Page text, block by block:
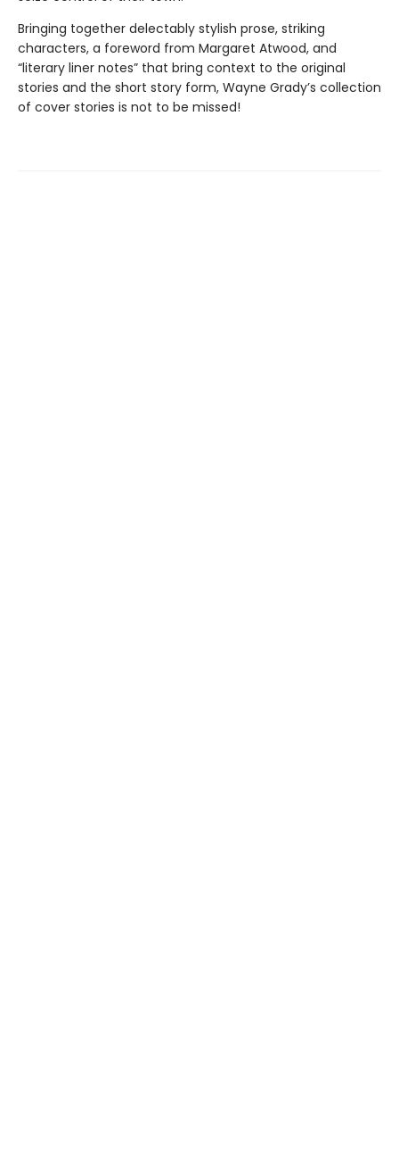
Bringing together delectably stylish prose, striking
characters, a foreword from Margaret Atwood, and
“literary liner notes” that bring context to the original
stories and the short story form, Wayne Grady’s collection
of cover stories is not to be missed!